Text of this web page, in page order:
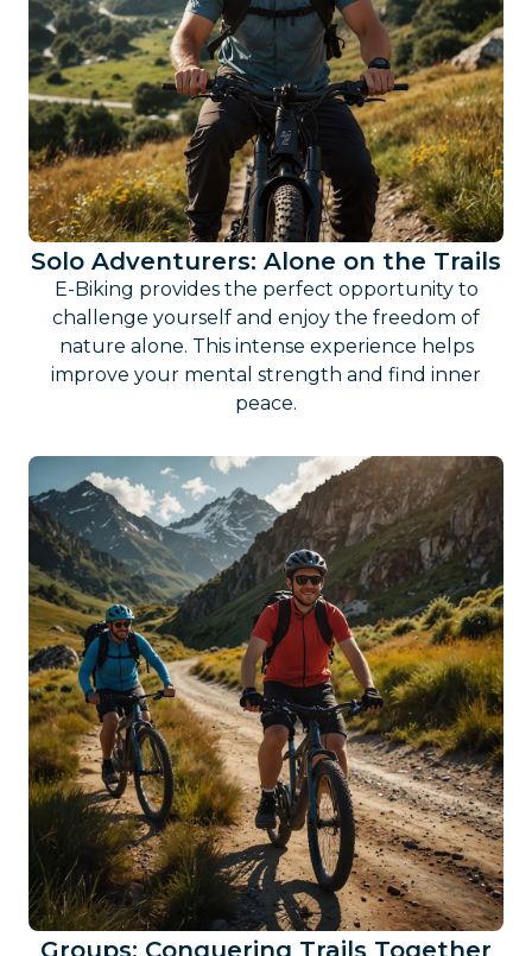
Solo Adventurers: Alone on the Trails
E-Biking provides the perfect opportunity to
challenge yourself and enjoy the freedom of
nature alone. This intense experience helps
improve your mental strength and find inner
peace.
Groups: Conquering Trails Together